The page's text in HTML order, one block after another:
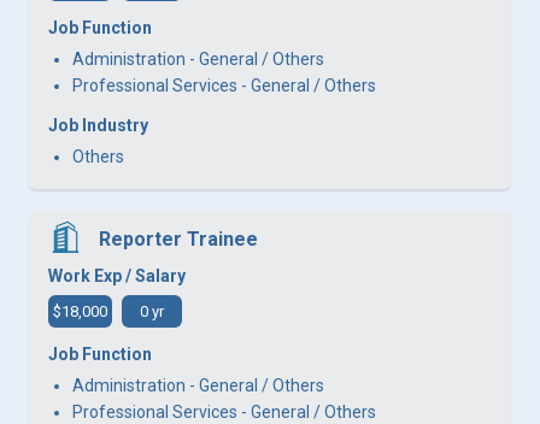
Job Function
Administration - General / Others
Professional Services - General / Others
Job Industry
Others
Reporter Trainee
Work Exp / Salary
$18,000 0 yr
Job Function
Administration - General / Others
Professional Services - General / Others